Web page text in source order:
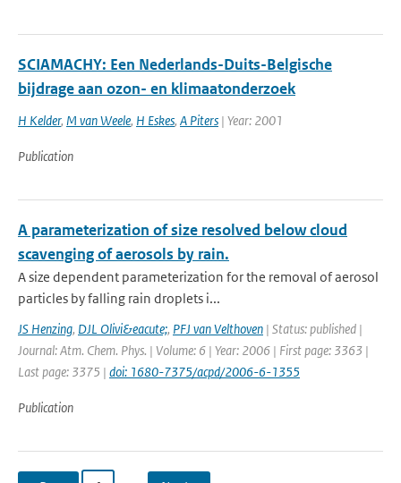
SCIAMACHY: Een Nederlands-Duits-Belgische
bijdrage aan ozon- en klimaatonderzoek
H Kelder, M van Weele, H Eskes, A Piters | Year: 2001
Publication
A parameterization of size resolved below cloud
scavenging of aerosols by rain.
A size dependent parameterization for the removal of aerosol
particles by falling rain droplets i...
JS Henzing, DJL Olivi&eacute;, PFJ van Velthoven | Status: published |
Journal: Atm. Chem. Phys. | Volume: 6 | Year: 2006 | First page: 3363 |
Last page: 3375 | doi: 1680-7375/acpd/2006-6-1355
Publication